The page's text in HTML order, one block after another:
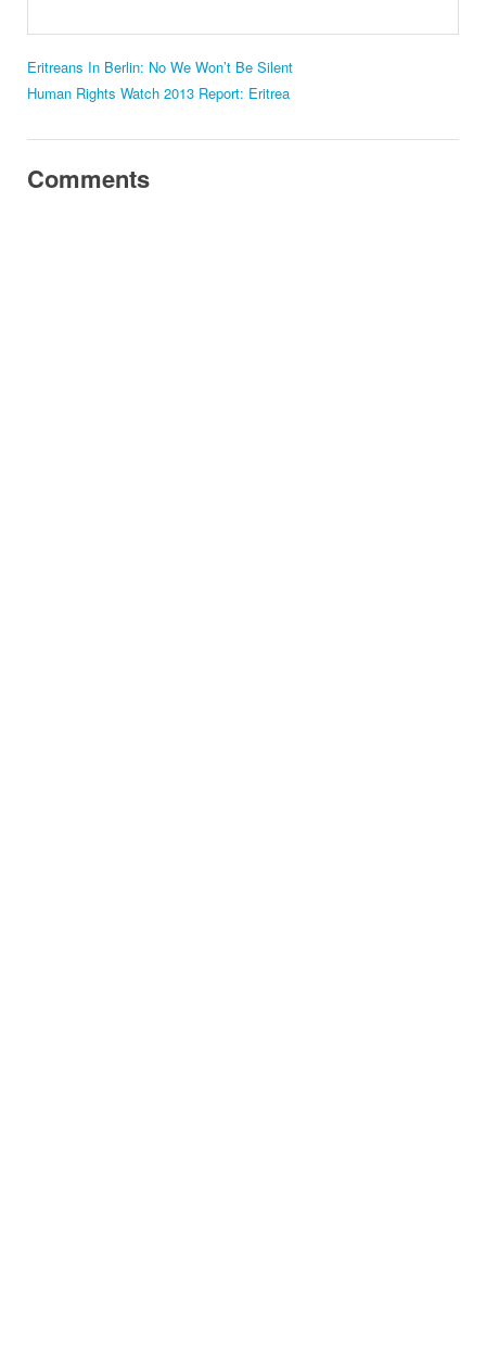
Eritreans In Berlin: No We Won’t Be Silent
Human Rights Watch 2013 Report: Eritrea
Comments